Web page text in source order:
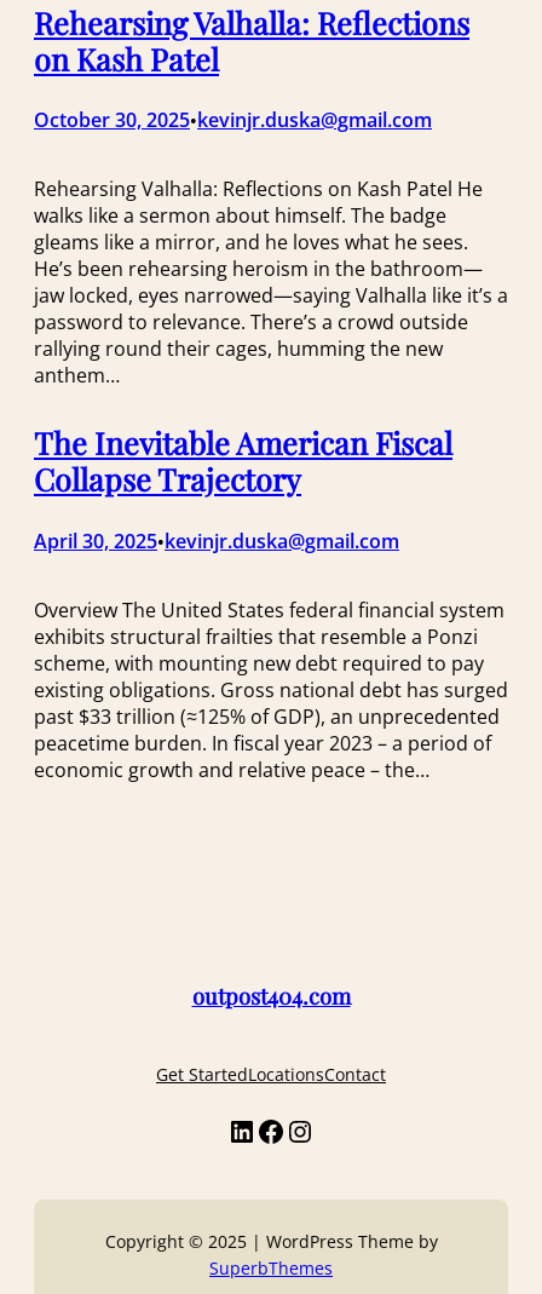
Rehearsing Valhalla: Reflections
on Kash Patel
October 30, 2025•kevinjr.duska@gmail.com
Rehearsing Valhalla: Reflections on Kash Patel He
walks like a sermon about himself. The badge
gleams like a mirror, and he loves what he sees.
He’s been rehearsing heroism in the bathroom—
jaw locked, eyes narrowed—saying Valhalla like it’s a
password to relevance. There’s a crowd outside
rallying round their cages, humming the new
anthem…
The Inevitable American Fiscal
Collapse Trajectory
April 30, 2025•kevinjr.duska@gmail.com
Overview The United States federal financial system
exhibits structural frailties that resemble a Ponzi
scheme, with mounting new debt required to pay
existing obligations. Gross national debt has surged
past $33 trillion (≈125% of GDP)​, an unprecedented
peacetime burden. In fiscal year 2023 – a period of
economic growth and relative peace – the…
outpost404.com
Get StartedLocationsContact
LinkedIn Facebook Instagram
Copyright © 2025 | WordPress Theme by
SuperbThemes